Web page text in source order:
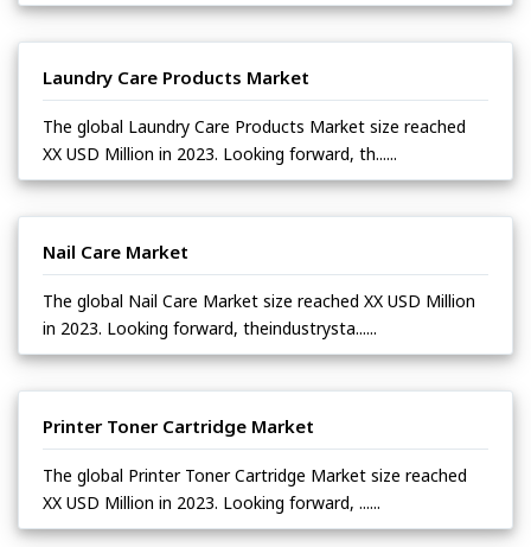
Laundry Care Products Market
The global Laundry Care Products Market size reached
XX USD Million in 2023. Looking forward, th......
Nail Care Market
The global Nail Care Market size reached XX USD Million
in 2023. Looking forward, theindustrysta......
Printer Toner Cartridge Market
The global Printer Toner Cartridge Market size reached
XX USD Million in 2023. Looking forward, ......